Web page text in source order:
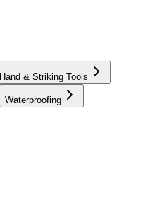
Hand & Striking Tools
Waterproofing